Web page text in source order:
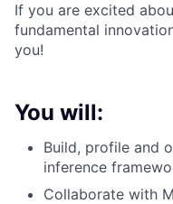
If you are excited
fundamental
you!
You will:
Build, profile and
inference
Collaborate with